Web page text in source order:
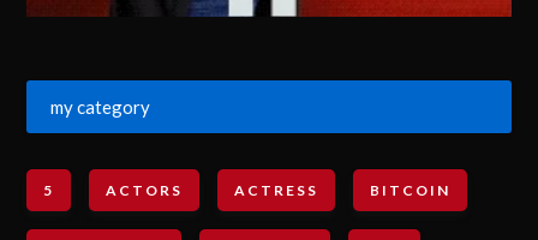
my category
5 ACTORS ACTRESS BITCOIN